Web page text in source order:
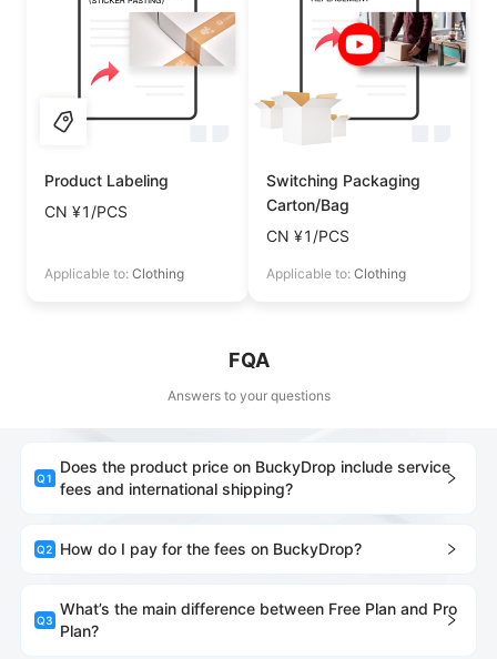
Product Labeling
CN ¥1/PCS
Applicable to: Clothing
Switching Packaging
Carton/Bag
CN ¥1/PCS
Applicable to: Clothing
FQA
Answers to your questions
Q1
Does the product price on BuckyDrop include service
fees and international shipping?
Q2 How do I pay for the fees on BuckyDrop?
Q3
What’s the main difference between Free Plan and Pro
Plan?